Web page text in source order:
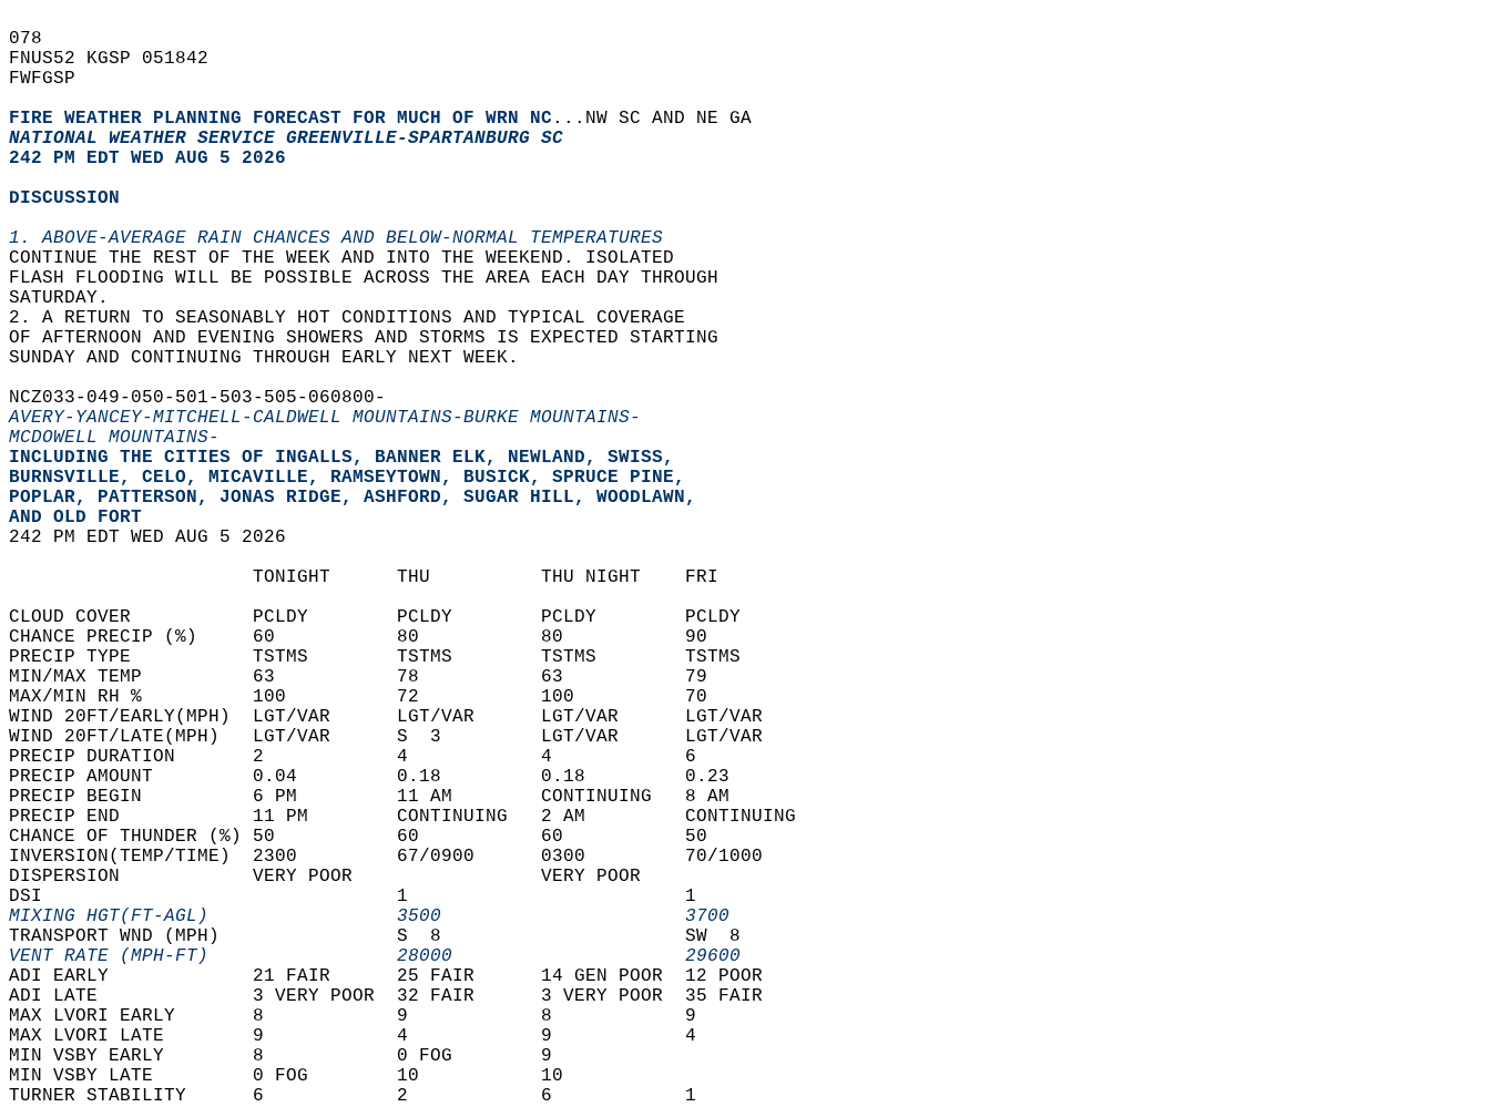
078
FNUS52 KGSP 051842
FWFGSP
FIRE WEATHER PLANNING FORECAST FOR MUCH OF WRN NC ...NW SC AND NE GA
NATIONAL WEATHER SERVICE GREENVILLE-SPARTANBURG SC
242 PM EDT WED AUG 5 2026
DISCUSSION
1. ABOVE-AVERAGE RAIN CHANCES AND BELOW-NORMAL TEMPERATURES
CONTINUE THE REST OF THE WEEK AND INTO THE WEEKEND. ISOLATED
FLASH FLOODING WILL BE POSSIBLE ACROSS THE AREA EACH DAY THROUGH
SATURDAY.
2. A RETURN TO SEASONABLY HOT CONDITIONS AND TYPICAL COVERAGE
OF AFTERNOON AND EVENING SHOWERS AND STORMS IS EXPECTED STARTING
SUNDAY AND CONTINUING THROUGH EARLY NEXT WEEK.
NCZ033-049-050-501-503-505-060800-
AVERY-YANCEY-MITCHELL-CALDWELL MOUNTAINS-BURKE MOUNTAINS-
MCDOWELL MOUNTAINS-
INCLUDING THE CITIES OF INGALLS, BANNER ELK, NEWLAND, SWISS,
BURNSVILLE, CELO, MICAVILLE, RAMSEYTOWN, BUSICK, SPRUCE PINE,
POPLAR, PATTERSON, JONAS RIDGE, ASHFORD, SUGAR HILL, WOODLAWN,
AND OLD FORT
242 PM EDT WED AUG 5 2026
                      TONIGHT      THU          THU NIGHT    FRI
CLOUD COVER           PCLDY        PCLDY        PCLDY        PCLDY
CHANCE PRECIP (%)     60           80           80           90
PRECIP TYPE           TSTMS        TSTMS        TSTMS        TSTMS
MIN/MAX TEMP          63           78           63           79
MAX/MIN RH %          100          72           100          70
WIND 20FT/EARLY(MPH)  LGT/VAR      LGT/VAR      LGT/VAR      LGT/VAR
WIND 20FT/LATE(MPH)   LGT/VAR      S  3         LGT/VAR      LGT/VAR
PRECIP DURATION       2            4            4            6
PRECIP AMOUNT         0.04         0.18         0.18         0.23
PRECIP BEGIN          6 PM         11 AM        CONTINUING   8 AM
PRECIP END            11 PM        CONTINUING   2 AM         CONTINUING
CHANCE OF THUNDER (%) 50           60           60           50
INVERSION(TEMP/TIME)  2300         67/0900      0300         70/1000
DISPERSION            VERY POOR                 VERY POOR
DSI                                1                         1
MIXING HGT(FT-AGL)                 3500                      3700
TRANSPORT WND (MPH)                S  8                      SW  8
VENT RATE (MPH-FT)                 28000                     29600
ADI EARLY             21 FAIR      25 FAIR      14 GEN POOR  12 POOR
ADI LATE              3 VERY POOR  32 FAIR      3 VERY POOR  35 FAIR
MAX LVORI EARLY       8            9            8            9
MAX LVORI LATE        9            4            9            4
MIN VSBY EARLY        8            0 FOG        9
MIN VSBY LATE         0 FOG        10           10
TURNER STABILITY      6            2            6            1